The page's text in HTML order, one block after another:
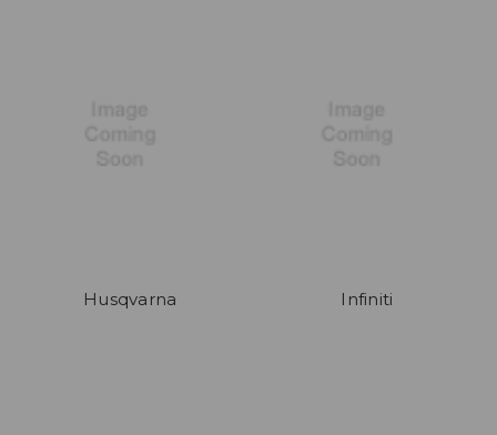
Husqvarna Infiniti